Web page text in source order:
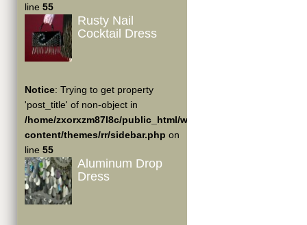
line 55
Rusty Nail
Cocktail Dress
Notice: Trying to get property
'post_title' of non-object in
/home/zxorxzm87l8c/public_html/wp-
content/themes/rr/sidebar.php on
line 55
Aluminum Drop
Dress